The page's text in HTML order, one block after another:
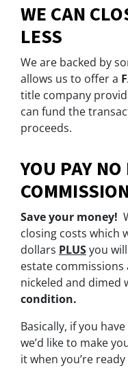
WE CAN
LESS
We are backed by
allows us to offer a
title company
can fund the
proceeds.
YOU PAY NO
Save your money!
closing costs which
dollars PLUSyou
estate commissions
nickeled and dimed
condition.
Basically, if you
we’d like to make
it when you’re